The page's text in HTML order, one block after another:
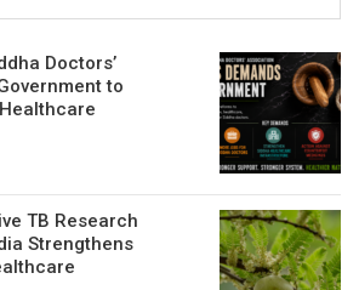
Doctors’
to
TB Research
Strengthens